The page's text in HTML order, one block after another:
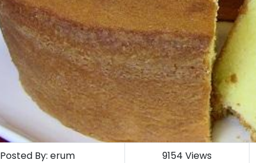
Posted By: erum 9154 Views